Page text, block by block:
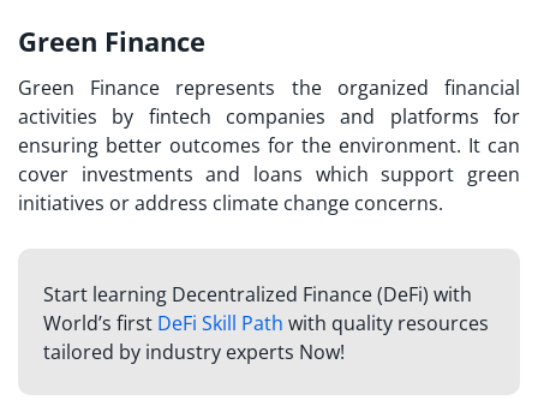
Green Finance
Green Finance represents the organized financial
activities by fintech companies and platforms for
ensuring better outcomes for the environment. It can
cover investments and loans which support green
initiatives or address climate change concerns.
Start learning Decentralized Finance (DeFi) with
World’s first DeFi Skill Path with quality resources
tailored by industry experts Now!